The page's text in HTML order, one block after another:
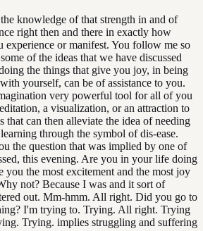
knowledge of that strength in and of
right then and there in exactly how
experience or manifest. You follow me so
of the ideas that we have discussed
the things that give you joy, in being
yourself, can be of assistance to you.
very powerful tool for all of you
a visualization, or an attraction to
that can then alleviate the idea of needing
through the symbol of dis-ease.
the question that was implied by one of
this evening. Are you in your life doing
the most excitement and the most joy
not? Because I was and it sort of
out. Mm-hmm. All right. Did you go to
I'm trying to. Trying. All right. Trying
Trying. implies struggling and suffering